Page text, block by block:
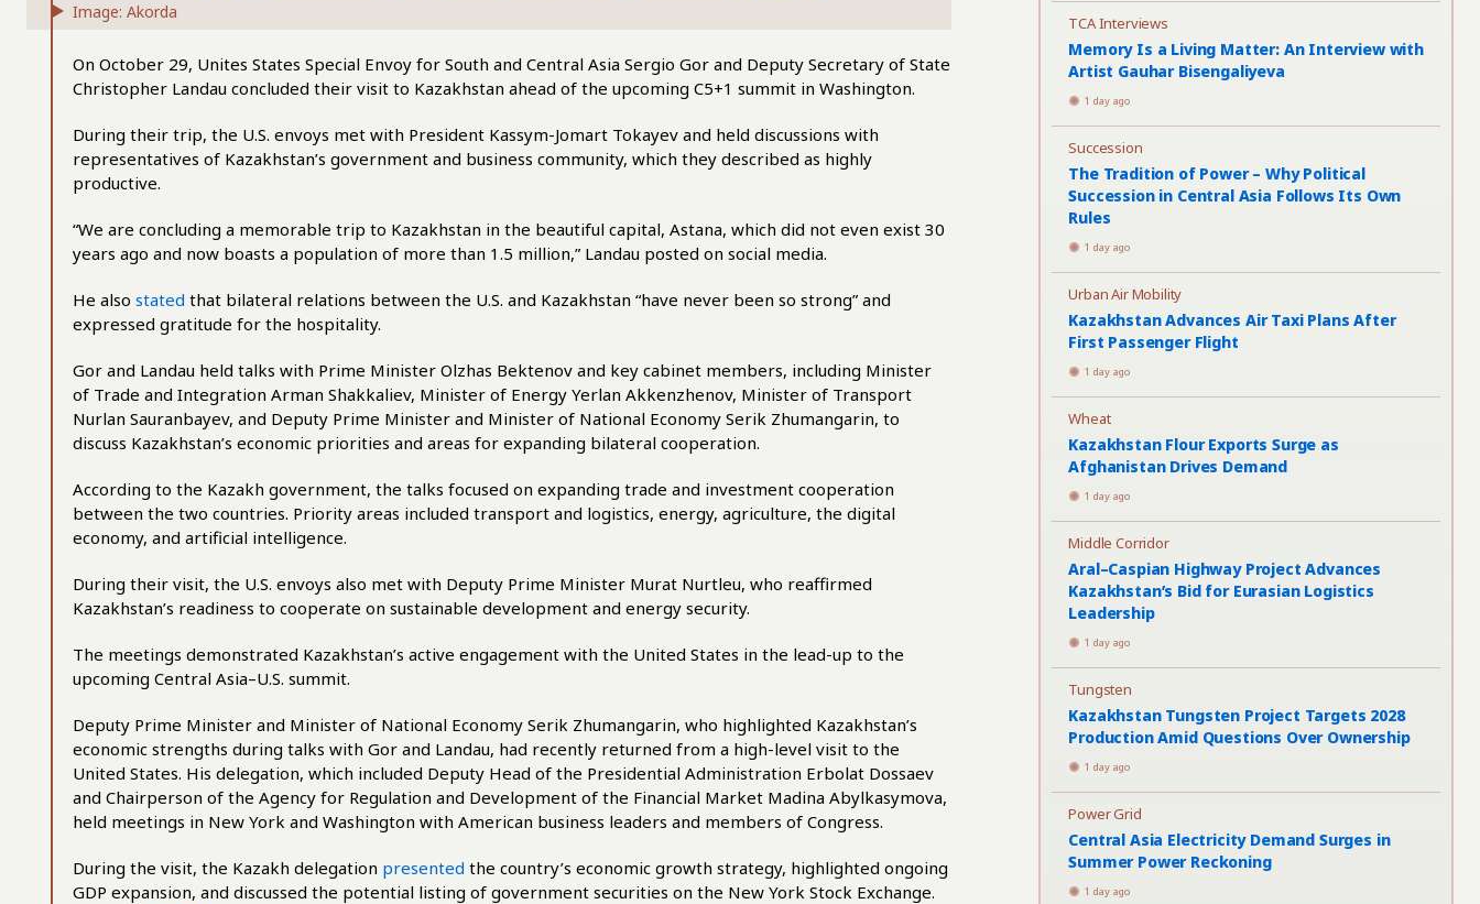
Image: Akorda
On October 29, Unites States Special Envoy for South and Central Asia Sergio Gor and Deputy Secretary of State
Christopher Landau concluded their visit to Kazakhstan ahead of the upcoming C5+1 summit in Washington.
During their trip, the U.S. envoys met with President Kassym-Jomart Tokayev and held discussions with
representatives of Kazakhstan’s government and business community, which they described as highly
productive.
“We are concluding a memorable trip to Kazakhstan in the beautiful capital, Astana, which did not even exist 30
years ago and now boasts a population of more than 1.5 million,” Landau posted on social media.
He also stated that bilateral relations between the U.S. and Kazakhstan “have never been so strong” and
expressed gratitude for the hospitality.
Gor and Landau held talks with Prime Minister Olzhas Bektenov and key cabinet members, including Minister
of Trade and Integration Arman Shakkaliev, Minister of Energy Yerlan Akkenzhenov, Minister of Transport
Nurlan Sauranbayev, and Deputy Prime Minister and Minister of National Economy Serik Zhumangarin, to
discuss Kazakhstan’s economic priorities and areas for expanding bilateral cooperation.
According to the Kazakh government, the talks focused on expanding trade and investment cooperation
between the two countries. Priority areas included transport and logistics, energy, agriculture, the digital
economy, and artificial intelligence.
During their visit, the U.S. envoys also met with Deputy Prime Minister Murat Nurtleu, who reaffirmed
Kazakhstan’s readiness to cooperate on sustainable development and energy security.
The meetings demonstrated Kazakhstan’s active engagement with the United States in the lead-up to the
upcoming Central Asia–U.S. summit.
Deputy Prime Minister and Minister of National Economy Serik Zhumangarin, who highlighted Kazakhstan’s
economic strengths during talks with Gor and Landau, had recently returned from a high-level visit to the
United States. His delegation, which included Deputy Head of the Presidential Administration Erbolat Dossaev
and Chairperson of the Agency for Regulation and Development of the Financial Market Madina Abylkasymova,
held meetings in New York and Washington with American business leaders and members of Congress.
During the visit, the Kazakh delegation presented the country’s economic growth strategy, highlighted ongoing
GDP expansion, and discussed the potential listing of government securities on the New York Stock Exchange.
TCA Interviews
Memory Is a Living Matter: An Interview with
Artist Gauhar Bisengaliyeva
1 day ago
Succession
The Tradition of Power – Why Political
Succession in Central Asia Follows Its Own
Rules
1 day ago
Urban Air Mobility
Kazakhstan Advances Air Taxi Plans After
First Passenger Flight
1 day ago
Wheat
Kazakhstan Flour Exports Surge as
Afghanistan Drives Demand
1 day ago
Middle Corridor
Aral–Caspian Highway Project Advances
Kazakhstan’s Bid for Eurasian Logistics
Leadership
1 day ago
Tungsten
Kazakhstan Tungsten Project Targets 2028
Production Amid Questions Over Ownership
1 day ago
Power Grid
Central Asia Electricity Demand Surges in
Summer Power Reckoning
1 day ago